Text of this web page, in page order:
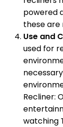
powered
these are
Use and
used for
Recliner:
watching